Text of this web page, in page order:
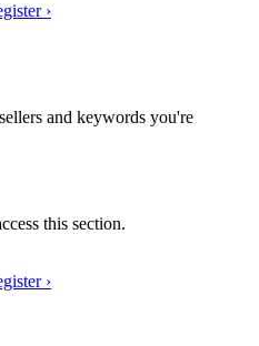
›
and keywords you're
this section.
›